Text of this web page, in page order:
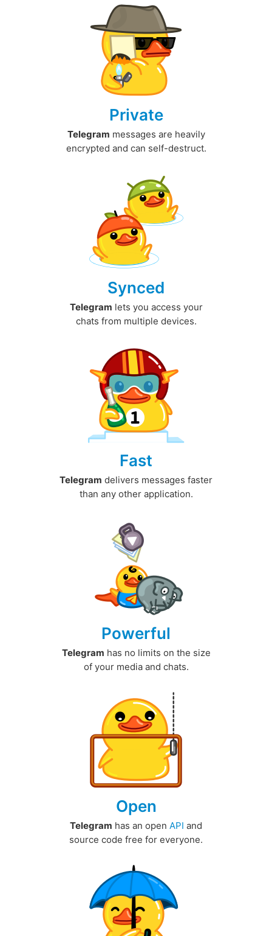
Private
Telegram messages are heavily
encrypted and can self-destruct.
Synced
Telegram lets you access your
chats from multiple devices.
Fast
Telegram delivers messages faster
than any other application.
Powerful
Telegram has no limits on the size
of your media and chats.
Open
Telegram has an open API and
source code free for everyone.